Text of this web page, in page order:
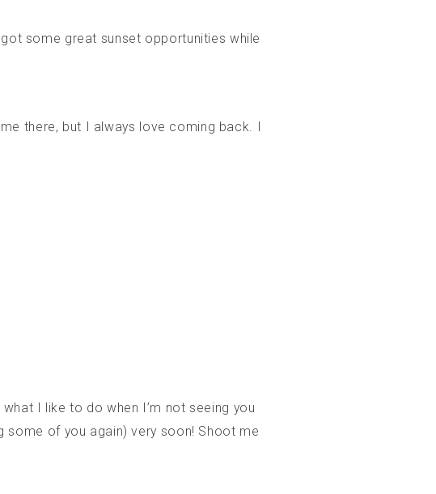
some great sunset opportunities while
there, but I always love coming back. I
I like to do when I’m not seeing you
of you again) very soon! Shoot me